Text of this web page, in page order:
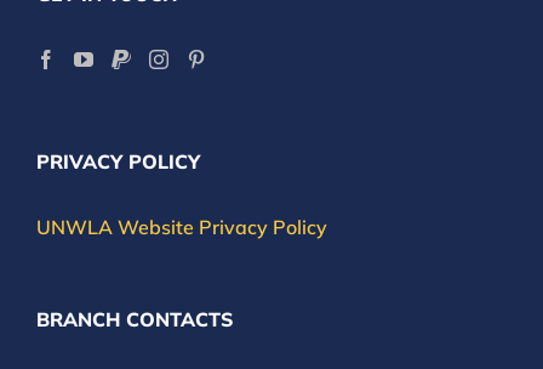
PRIVACY POLICY
UNWLA Website Privacy Policy
BRANCH CONTACTS